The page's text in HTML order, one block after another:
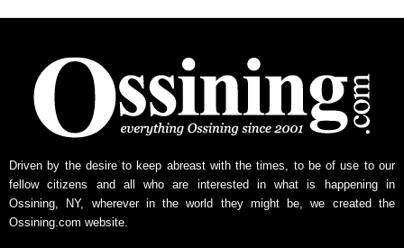
e
w
s
c
h
Driven by the desire to keep abreast with the times, to be of use to our
fellow citizens and all who are interested in what is happening in
Ossining, NY, wherever in the world they might be, we created the
Ossining.com website.